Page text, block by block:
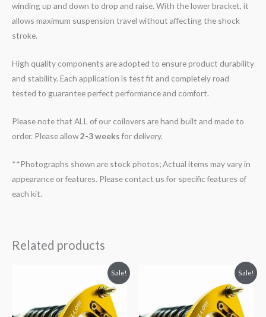
winding up and down to drop and raise. With the lower bracket, it
allows maximum suspension travel without affecting the shock
stroke.
High quality components are adopted to ensure product durability
and stability. Each application is test fit and completely road
tested to guarantee perfect performance and comfort.
Please note that ALL of our coilovers are hand built and made to
order. Please allow2-3 weeksfor delivery.
**Photographs shown are stock photos; Actual items may vary in
appearance or features. Please contact us for specific features of
each kit.
Related products
Sale!
$2,034.35.
is:
$1,769.99.
Sale!
$2,466.65.
is:
$2,149.99.